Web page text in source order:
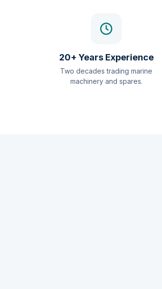
20+ Years Experience
Two decades trading marine
machinery and spares.